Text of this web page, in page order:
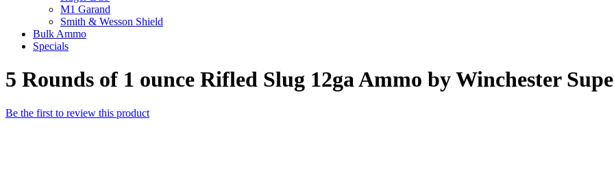
M1 Garand
Smith & Wesson Shield
Bulk Ammo
Specials
5 Rounds of 1 ounce Rifled Slug 12ga Ammo by Winchester
Be the first to review this product